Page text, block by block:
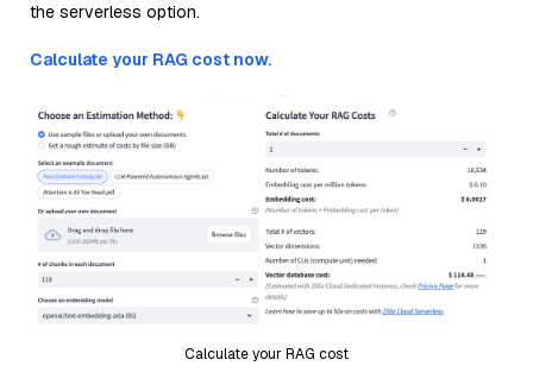
the serverless option.
Calculate your RAG cost now.
Calculate your RAG cost